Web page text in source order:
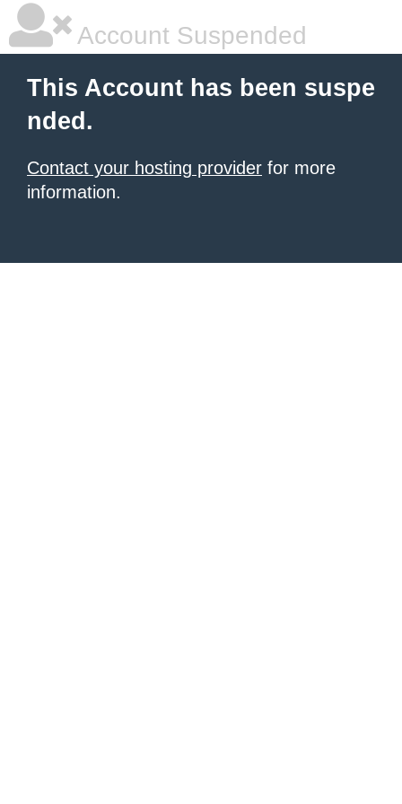
Account Suspended
This Account has been suspe
nded.
Contact your hosting provider for more
information.